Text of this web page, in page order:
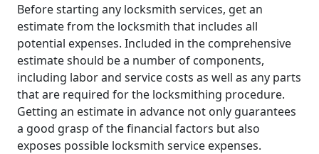
Before starting any locksmith services, get an
estimate from the locksmith that includes all
potential expenses. Included in the comprehensive
estimate should be a number of components,
including labor and service costs as well as any parts
that are required for the locksmithing procedure.
Getting an estimate in advance not only guarantees
a good grasp of the financial factors but also
exposes possible locksmith service expenses.